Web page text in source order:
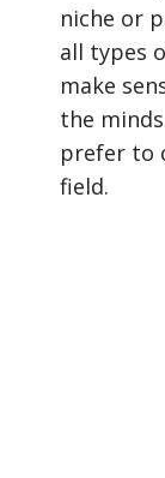
niche or
all types
make
the
prefer to
field.